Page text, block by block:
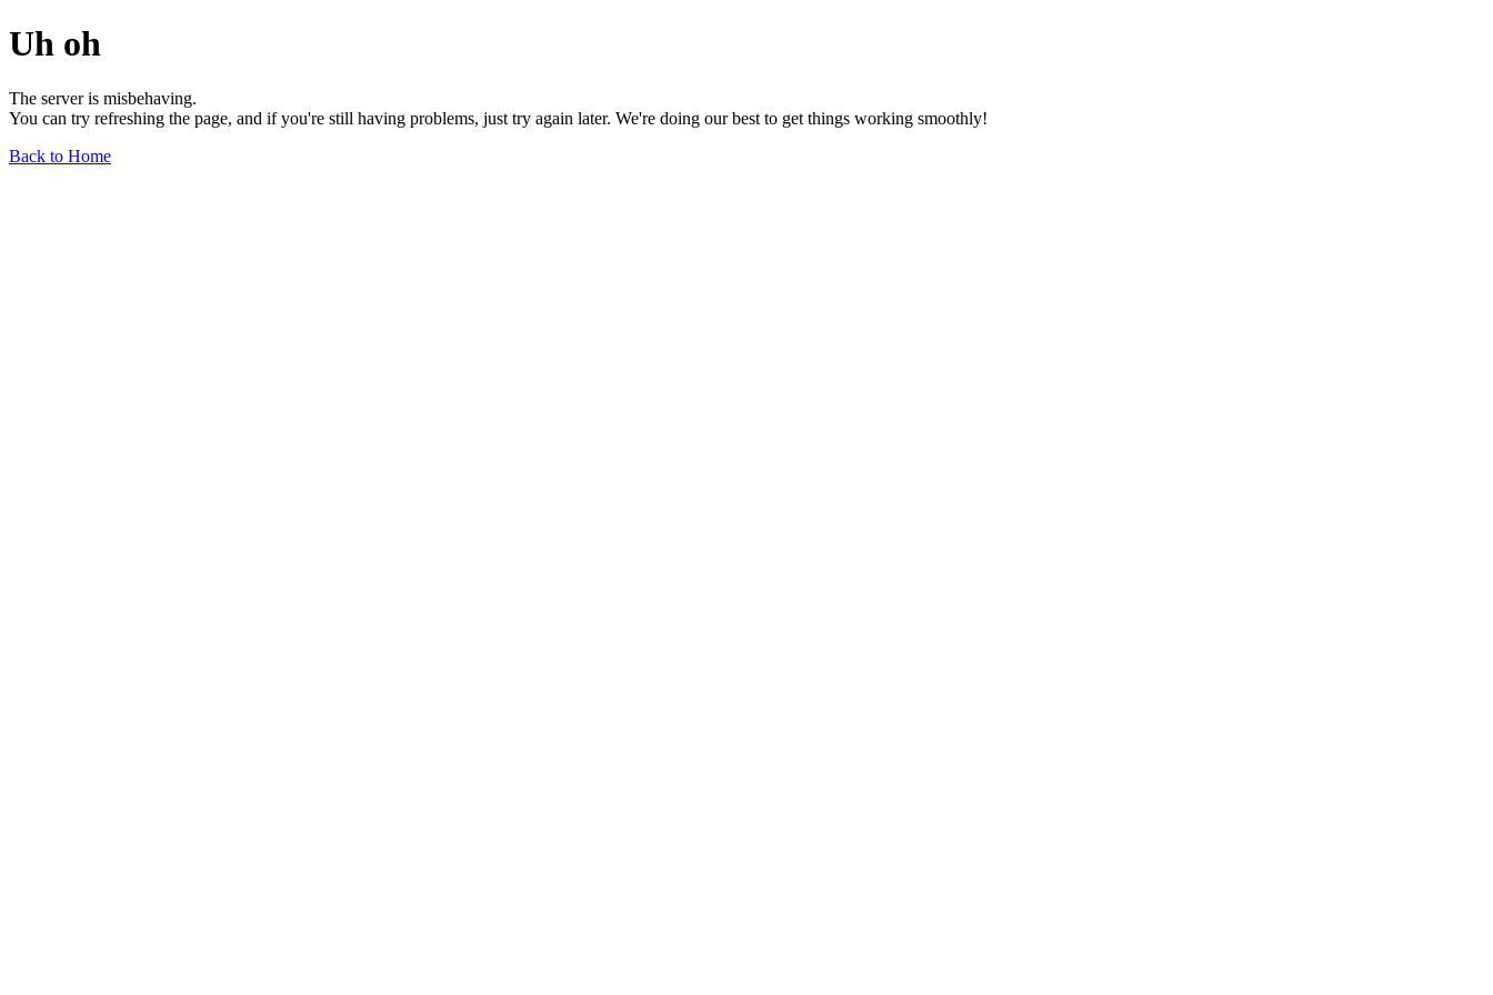
Uh oh
The server is misbehaving.
You can try refreshing the page, and if you're still having problems, just try again later. We're doing our best to get things working smoothly!
Back to Home